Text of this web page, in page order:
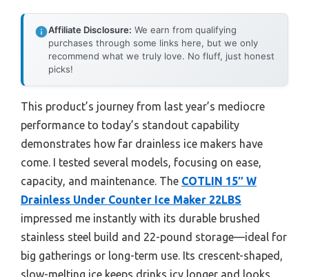
Affiliate Disclosure: We earn from qualifying
purchases through some links here, but we only
recommend what we truly love. No fluff, just honest
picks!
This product’s journey from last year’s mediocre
performance to today’s standout capability
demonstrates how far drainless ice makers have
come. I tested several models, focusing on ease,
capacity, and maintenance. The COTLIN 15″ W
Drainless Under Counter Ice Maker 22LBS
impressed me instantly with its durable brushed
stainless steel build and 22-pound storage—ideal for
big gatherings or long-term use. Its crescent-shaped,
slow-melting ice keeps drinks icy longer and looks